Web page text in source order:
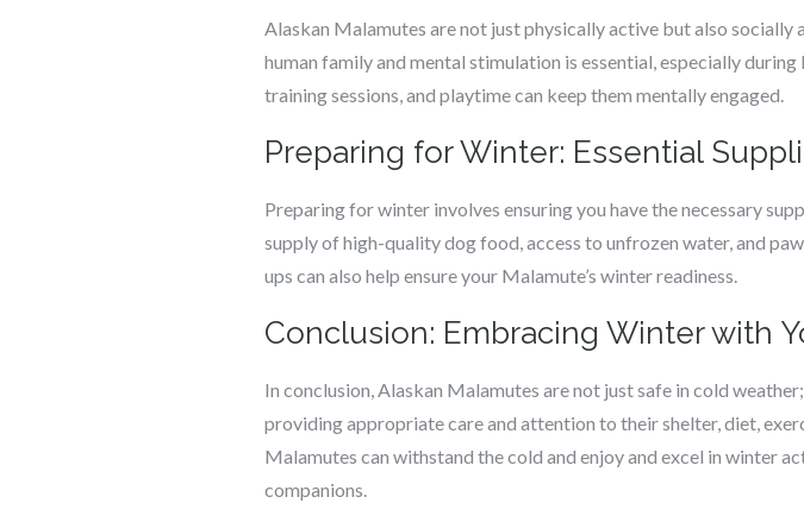
Alaskan Malamutes are not just physically active but also
human family and mental stimulation is essential, especially
training sessions, and playtime can keep them mentally engaged.
Preparing for Winter: Essential
Preparing for winter involves ensuring you have the necessary
supply of high-quality dog food, access to unfrozen water, and
ups can also help ensure your Malamute’s winter readiness.
Conclusion: Embracing Winter with
In conclusion, Alaskan Malamutes are not just safe in cold
providing appropriate care and attention to their shelter, diet,
Malamutes can withstand the cold and enjoy and excel in winter
companions.